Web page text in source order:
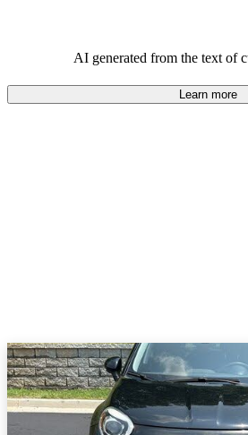
AI generated from the text of
Learn more